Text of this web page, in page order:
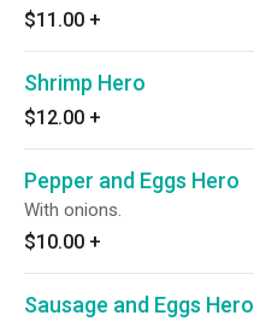
$11.00 +
Shrimp Hero
$12.00 +
Pepper and Eggs Hero
With onions.
$10.00 +
Sausage and Eggs Hero